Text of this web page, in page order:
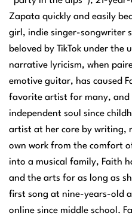
Zapata quickly and easily
girl, indie singer-songwriter
beloved by TikTok under the
narrative lyricism, when
emotive guitar, has caused
favorite artist for many,
independent soul since
artist at her core by writing,
own work from the comfort
into a musical family, Faith
and the arts for as long as
first song at nine-years-old
online since middle school.